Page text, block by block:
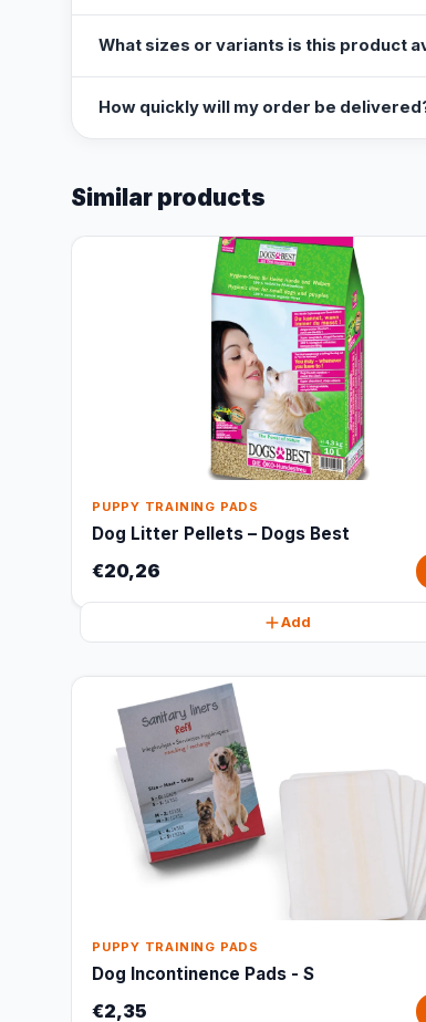
What sizes or variants is this product
How quickly will my order be
Similar products
PUPPY TRAINING PADS
Dog Litter Pellets – Dogs Best
€20,26
Add
PUPPY TRAINING PADS
Dog Incontinence Pads - S
€2,35